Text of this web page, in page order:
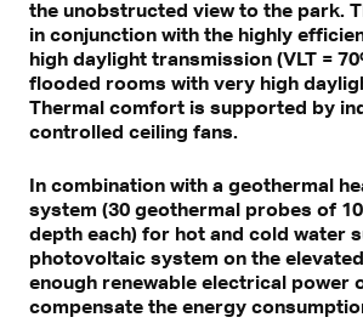
the unobstructed view to the park.
in conjunction with the highly
high daylight transmission (VLT =
flooded rooms with very high
Thermal comfort is supported by
controlled ceiling fans.
In combination with a geothermal
system (30 geothermal probes of
depth each) for hot and cold water
photovoltaic system on the
enough renewable electrical power
compensate the energy